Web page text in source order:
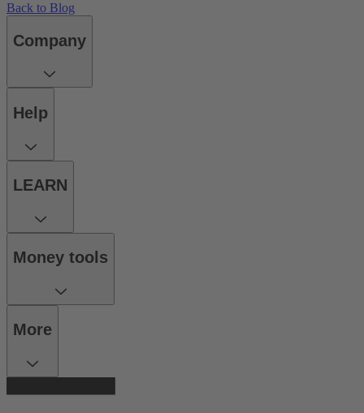
Back to Blog
Company
Help
LEARN
Money tools
More